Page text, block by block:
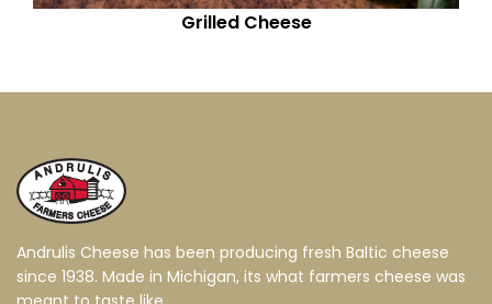
Grilled Cheese
Andrulis Cheese has been producing fresh Baltic cheese
since 1938. Made in Michigan, its what farmers cheese was